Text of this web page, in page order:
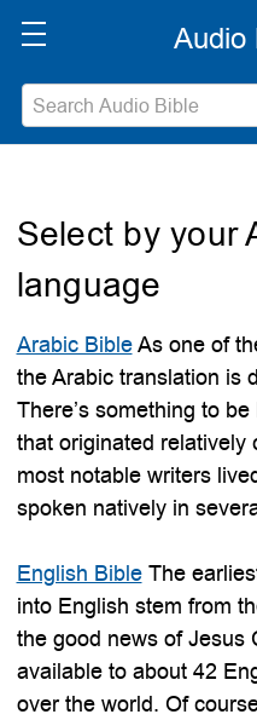
Select by your
language
Arabic BibleAs one of
the Arabic translation is
There’s something to
that originated relatively
most notable writers
spoken natively in
English BibleThe
into English stem from
the good news of Jesus
available to about 42
over the world. Of